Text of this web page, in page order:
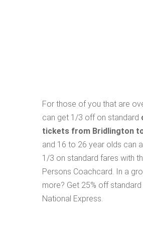
For those of you that are
can get 1/3 off on standard
tickets from Bridlington
and 16 to 26 year olds can
1/3 on standard fares with
Persons Coachcard. In a
more? Get 25% off
National Express.